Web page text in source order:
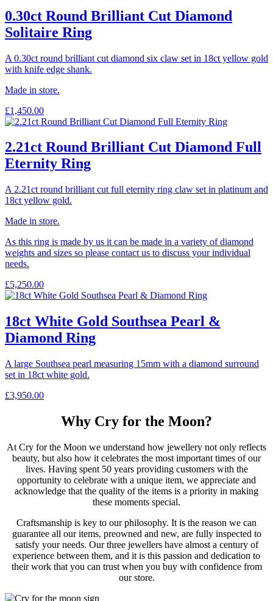
0.30ct Round Brilliant Cut Diamond
Solitaire Ring
A 0.30ct round brilliant cut diamond six claw set in 18ct yellow gold
with knife edge shank.
Made in store.
£1,450.00
2.21ct Round Brilliant Cut Diamond Full
Eternity Ring
A 2.21ct round brilliant cut full eternity ring claw set in platinum and
18ct yellow gold.
Made in store.
As this ring is made by us it can be made in a variety of diamond
weights and sizes so please contact us to discuss your individual
needs.
£5,250.00
18ct White Gold Southsea Pearl &
Diamond Ring
A large Southsea pearl measuring 15mm with a diamond surround
set in 18ct white gold.
£3,950.00
Why Cry for the Moon?
At Cry for the Moon we understand how jewellery not only reflects
beauty, but also how it celebrates the most important times of our
lives. Having spent 50 years providing customers with the
opportunity to celebrate with a unique item, we appreciate and
acknowledge that the quality of the items is a priority in making
these moments special.
Craftsmanship is key to our philosophy. It is the reason we can
guarantee all our items, preowned and new, are fully inspected to
satisfy your needs. Our three jewellers have almost a century of
experience between them, and it is this passion and dedication to
their work that you can trust when you buy with confidence from
our store.